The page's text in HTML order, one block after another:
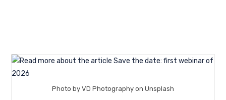
Photo by VD Photography on Unsplash